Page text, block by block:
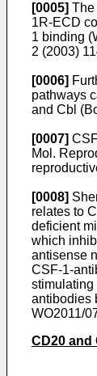
[0005] The
1R-ECD
1 binding (
2 (2003)
[0006]
pathways
and Cbl (
[0007]
Mol.
[0008]
relates to
deficient
which
antisense
CSF-1-
stimulating
antibodies
WO2011/
CD20 and